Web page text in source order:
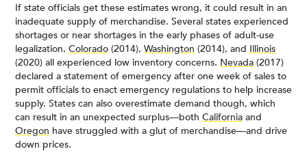
If state officials get these estimates wrong, it could result in an
inadequate supply of merchandise. Several states experienced
shortages or near shortages in the early phases of adult-use
legalization. Colorado (2014), Washington (2014), and Illinois
(2020) all experienced low inventory concerns. Nevada (2017)
declared a statement of emergency after one week of sales to
permit officials to enact emergency regulations to help increase
supply. States can also overestimate demand though, which
can result in an unexpected surplus—both California and
Oregon have struggled with a glut of merchandise—and drive
down prices.